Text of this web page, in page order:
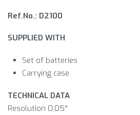
Ref.No.: D2100
SUPPLIED WITH
Set of batteries
Carrying case
TECHNICAL DATA
Resolution 0,05°